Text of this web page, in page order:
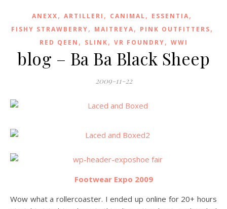
ANEXX, ARTILLERI , CANIMAL, ESSENTIA,
FISHY STRAWBERRY, MAITREYA, PINK OUTFITTERS,
RED QEEN , SLINK, VR FOUNDRY, WWI
blog – Ba Ba Black Sheep
2009-11-22
Footwear Expo 2009
Wow what a rollercoaster. I ended up online for 20+ hours